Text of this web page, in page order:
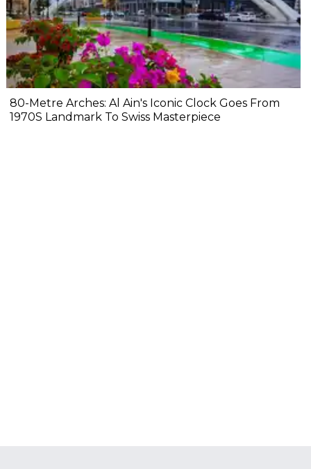
80-Metre Arches: Al Ain's Iconic Clock Goes From
1970S Landmark To Swiss Masterpiece